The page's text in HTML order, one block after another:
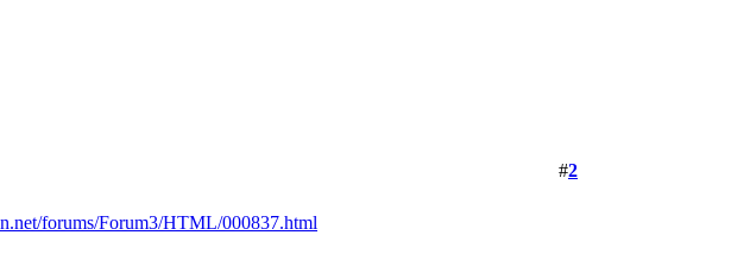
#2
forums/Forum3/HTML/000837.html